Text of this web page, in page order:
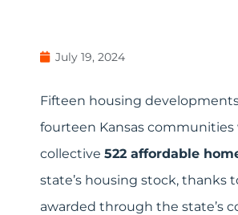
July 19, 2024
Fifteen housing
fourteen Kansas communities
collective 522 affordable
state’s housing stock, thanks
awarded through the state’s